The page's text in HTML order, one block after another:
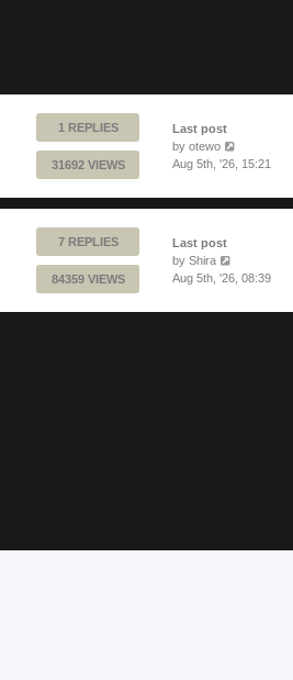
1 REPLIES
31692 VIEWS
Last post
by otewo
Aug 5th, '26, 15:21
7 REPLIES
84359 VIEWS
Last post
by Shira
Aug 5th, '26, 08:39